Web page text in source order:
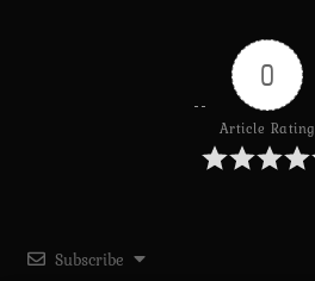
0
Article Rating
Subscribe